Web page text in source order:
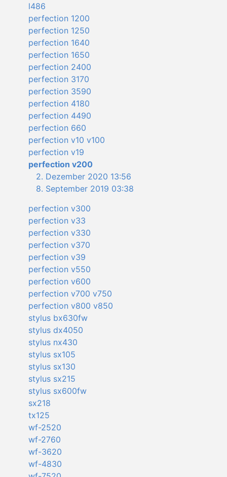
l486
perfection 1200
perfection 1250
perfection 1640
perfection 1650
perfection 2400
perfection 3170
perfection 3590
perfection 4180
perfection 4490
perfection 660
perfection v10 v100
perfection v19
perfection v200
2. Dezember 2020 13:56
8. September 2019 03:38
perfection v300
perfection v33
perfection v330
perfection v370
perfection v39
perfection v550
perfection v600
perfection v700 v750
perfection v800 v850
stylus bx630fw
stylus dx4050
stylus nx430
stylus sx105
stylus sx130
stylus sx215
stylus sx600fw
sx218
tx125
wf-2520
wf-2760
wf-3620
wf-4830